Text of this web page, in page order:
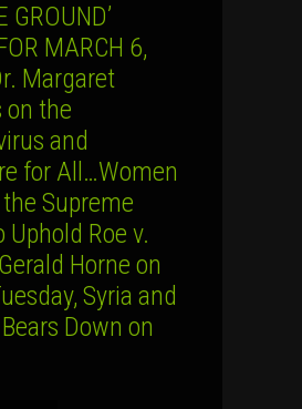
GROUND’
MARCH 6,
Margaret
on the
and
for All…Women
Supreme
Uphold Roe v.
Horne on
Syria and
Down on